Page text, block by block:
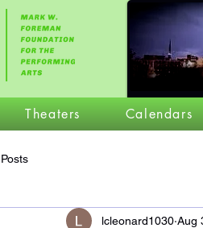
Theaters Calendars
lcleonard1030 Aug